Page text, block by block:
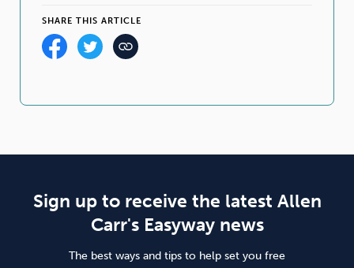
SHARE THIS ARTICLE
Sign up to receive the latest Allen
Carr's Easyway news
The best ways and tips to help set you free